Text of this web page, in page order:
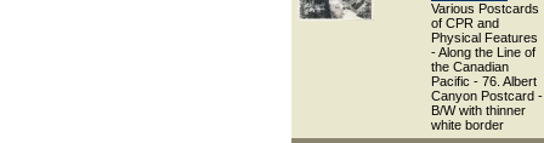
Various Postcards
of CPR and
Physical Features
- Along the Line of
the Canadian
Pacific - 76. Albert
Canyon Postcard -
B/W with thinner
white border